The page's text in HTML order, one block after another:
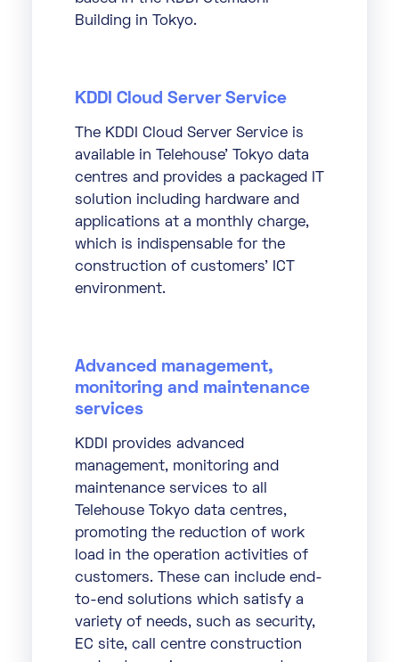
Building in Tokyo.
KDDI Cloud Server Service
The KDDI Cloud Server Service is
available in Telehouse’ Tokyo data
centres and provides a packaged IT
solution including hardware and
applications at a monthly charge,
which is indispensable for the
construction of customers’ ICT
environment.
Advanced management,
monitoring and maintenance
services
KDDI provides advanced
management, monitoring and
maintenance services to all
Telehouse Tokyo data centres,
promoting the reduction of work
load in the operation activities of
customers. These can include end-
to-end solutions which satisfy a
variety of needs, such as security,
EC site, call centre construction